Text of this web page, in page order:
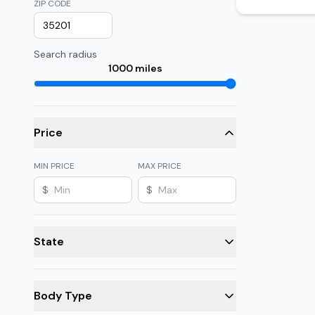
ZIP CODE
Search radius
1000miles
Price
MIN PRICE
$
MAX PRICE
$
State
Body Type